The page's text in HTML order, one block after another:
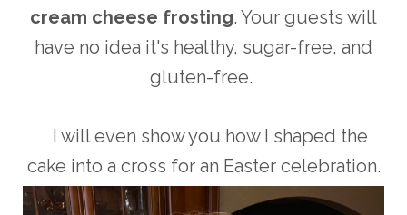
cream cheese frosting. Your guests will
have no idea it's healthy, sugar-free, and
gluten-free.
I will even show you how I shaped the
cake into a cross for an Easter celebration.